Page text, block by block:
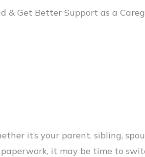
& Get Better Support as a
it’s your parent, sibling,
it may be time to